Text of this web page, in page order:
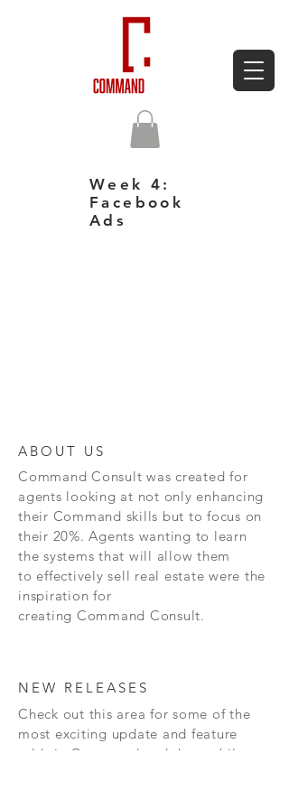
Week 4:
Facebook
Ads
ABOUT US
Command Consult was created for
agents looking at not only enhancing
their Command skills but to focus on
their 20%. Agents wanting to learn
the systems that will allow them
to effectively sell real estate were the
inspiration for
creating Command Consult.
NEW RELEASES
Check out this area for some of the
most exciting update and feature
adds in
Command and the mobile